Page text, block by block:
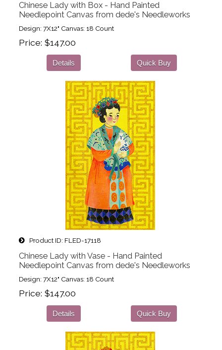
Chinese Lady with Box - Hand Painted
Needlepoint Canvas from dede's Needleworks
Design: 7X12" Canvas: 18 Count
Price $147.00
Details Quick Buy
Product ID FLED-17118
Chinese Lady with Vase - Hand Painted
Needlepoint Canvas from dede's Needleworks
Design: 7X12" Canvas: 18 Count
Price $147.00
Details Quick Buy